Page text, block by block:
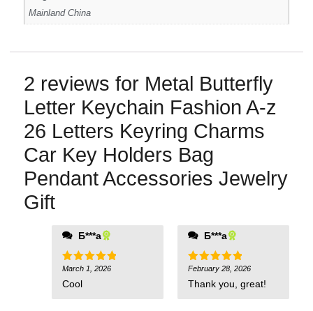
Mainland China
2 reviews for Metal Butterfly
Letter Keychain Fashion A-z
26 Letters Keyring Charms
Car Key Holders Bag
Pendant Accessories Jewelry
Gift
Б***а
Rated 5
out of 5
March 1, 2026
Cool
Б***а
Rated 5
out of 5
February 28, 2026
Thank you, great!